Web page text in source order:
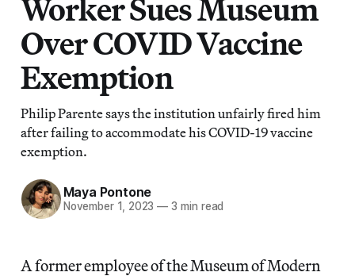
Worker Sues Museum
Over COVID Vaccine
Exemption
Philip Parente says the institution unfairly fired him
after failing to accommodate his COVID-19 vaccine
exemption.
Maya Pontone
November 1, 2023 — 3 min read
A former employee of the Museum of Modern